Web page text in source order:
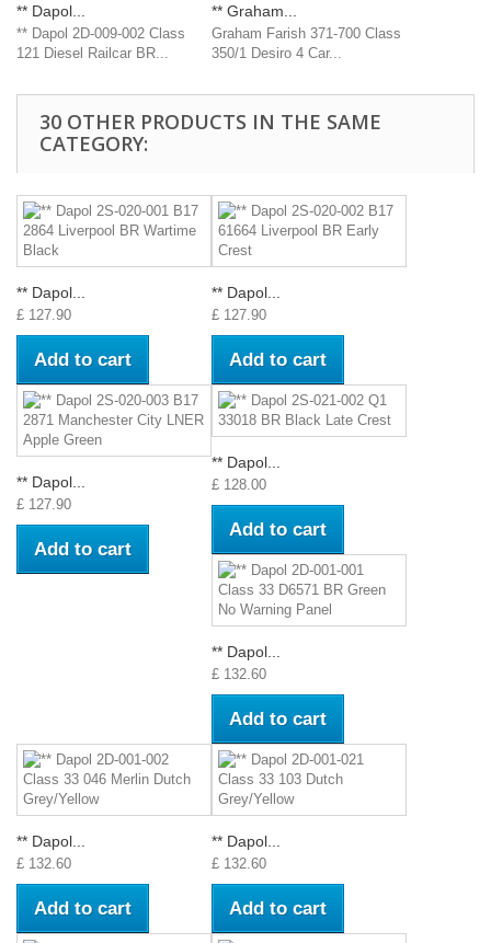
** Dapol...
** Dapol 2D-009-002 Class
121 Diesel Railcar BR...
** Graham...
Graham Farish 371-700 Class
350/1 Desiro 4 Car...
30 OTHER PRODUCTS IN THE SAME
CATEGORY:
** Dapol...
£ 127.90
Add to cart
** Dapol...
£ 127.90
Add to cart
** Dapol...
£ 127.90
Add to cart
** Dapol...
£ 128.00
Add to cart
** Dapol...
£ 132.60
Add to cart
** Dapol...
£ 132.60
Add to cart
** Dapol...
£ 132.60
Add to cart